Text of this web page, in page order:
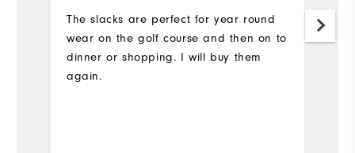
The slacks are perfect for year round
wear on the golf course and then on to
dinner or shopping. I will buy them
again.